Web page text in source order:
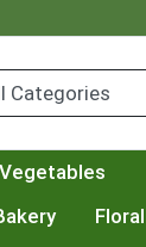
Vegetables
Floral